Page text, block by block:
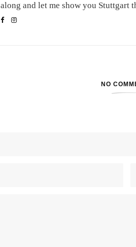
along and let me show you Stuttgart
NO